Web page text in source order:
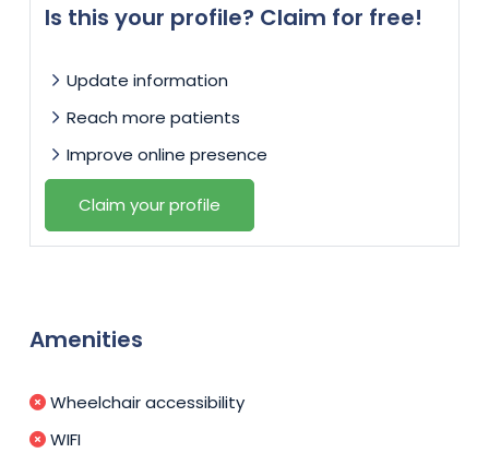
Is this your profile? Claim for free!
Update information
Reach more patients
Improve online presence
Claim your profile
Amenities
Wheelchair accessibility
WIFI